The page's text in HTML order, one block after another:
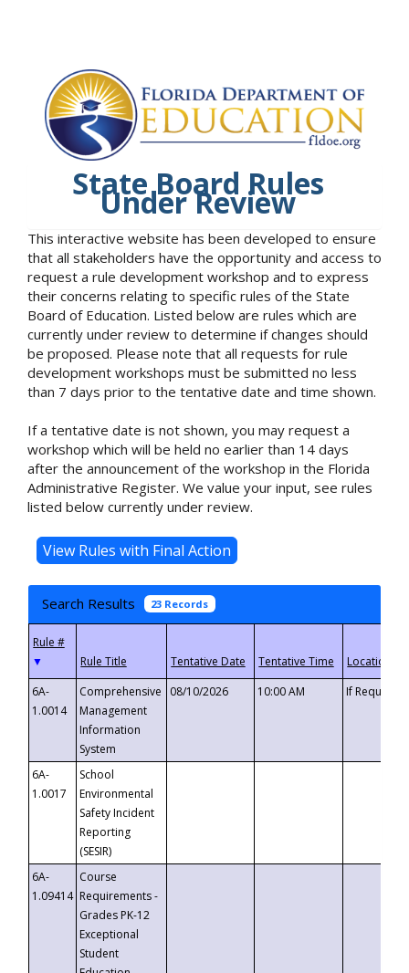
State Board Rules
Under Review
This interactive website has been developed to ensure
that all stakeholders have the opportunity and access to
request a rule development workshop and to express
their concerns relating to specific rules of the State
Board of Education. Listed below are rules which are
currently under review to determine if changes should
be proposed. Please note that all requests for rule
development workshops must be submitted no less
than 7 days prior to the tentative date and time shown.
If a tentative date is not shown, you may request a
workshop which will be held no earlier than 14 days
after the announcement of the workshop in the Florida
Administrative Register. We value your input, see rules
listed below currently under review.
Search Results 23 Records
▼
6A-
1.0014
Comprehensive
Management
Information
System
08/10/2026 10:00 AM If
6A-
1.0017
School
Environmental
Safety Incident
Reporting
(SESIR)
6A-
1.09414
Course
Requirements -
Grades PK-12
Exceptional
Student